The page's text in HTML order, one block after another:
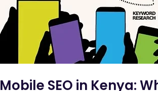
Mobile SEO in Kenya: